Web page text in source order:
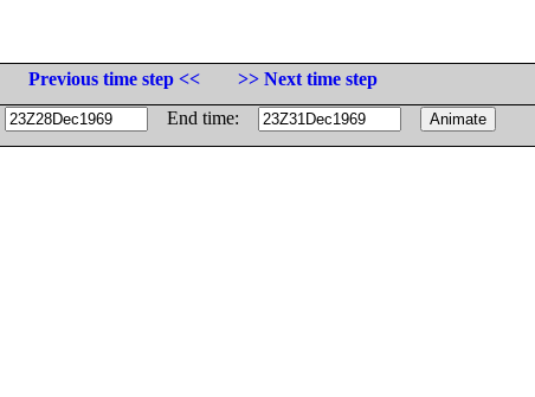
Previous time step <<
>> Next time step
End time: